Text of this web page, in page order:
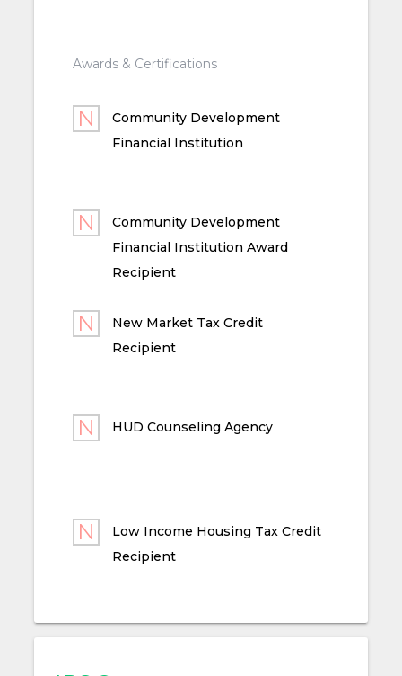
Awards & Certifications
Community Development
Financial Institution
Community Development
Financial Institution Award
Recipient
New Market Tax Credit
Recipient
HUD Counseling Agency
Low Income Housing Tax Credit
Recipient